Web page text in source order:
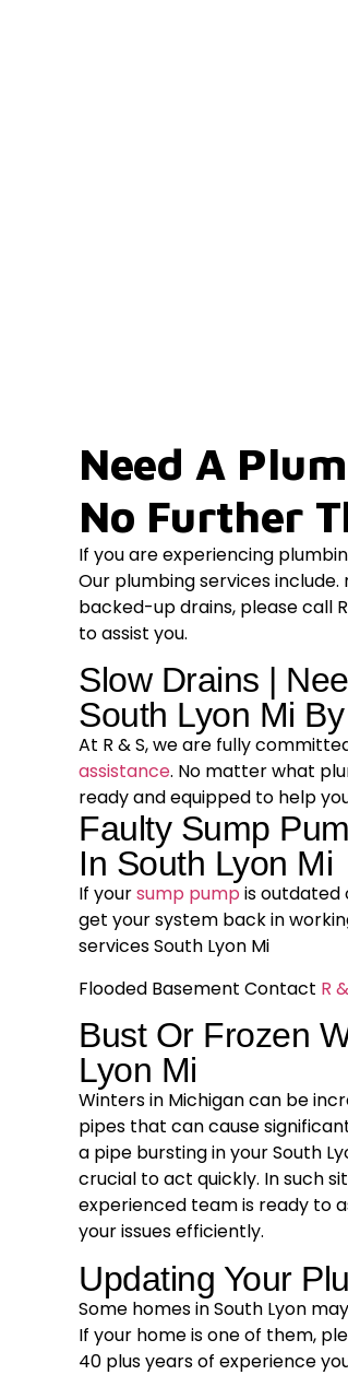
Need A
No Further
If you are experiencing
Our plumbing services
backed-up drains, please call
to assist you.
Slow Drains |
South Lyon Mi
At R & S, we are fully
assistance. No matter what
ready and equipped to help
Faulty Sump
In South Lyon Mi
If yoursump pump is outdated
get your system back in
services South Lyon Mi
Flooded Basement Contact R
Bust Or Frozen
Lyon Mi
Winters in Michigan can be
pipes that can cause
a pipe bursting in your South
crucial to act quickly. In such
experienced team is ready to
your issues efficiently.
Updating Your
Some homes in South Lyon
If your home is one of them,
40 plus years of experience